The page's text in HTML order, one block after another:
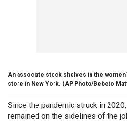
An associate stock shelves in the
store in New York. (AP Photo/Bebeto
Since the pandemic struck in
remained on the sidelines of the